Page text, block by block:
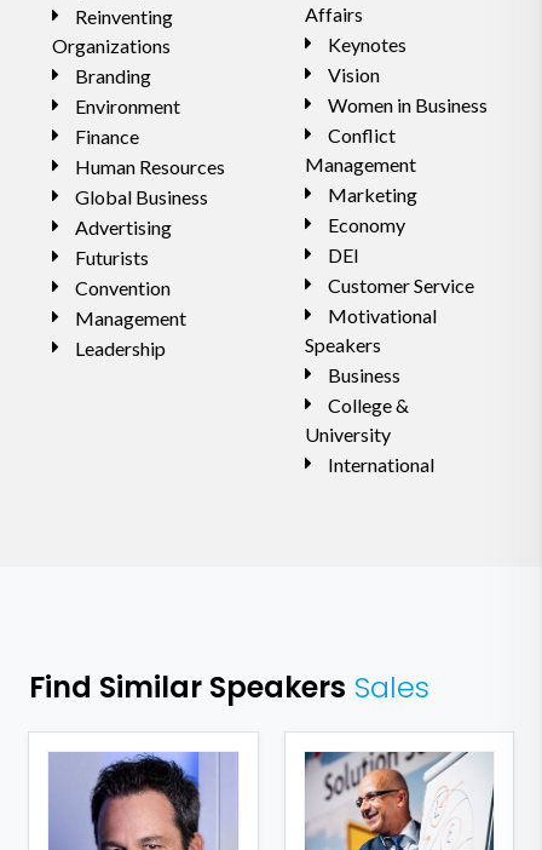
Reinventing
Organizations
Branding
Environment
Finance
Human Resources
Global Business
Advertising
Futurists
Convention
Management
Leadership
Affairs
Keynotes
Vision
Women in Business
Conflict
Management
Marketing
Economy
DEI
Customer Service
Motivational
Speakers
Business
College &
University
International
Find Similar Speakers Sales